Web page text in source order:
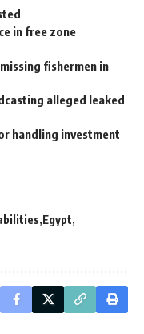
in free zone
fishermen in
alleged leaked
handling investment
Egypt